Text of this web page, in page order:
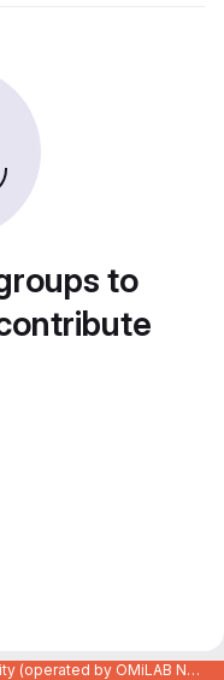
to
Code Repository of the OMiLAB Community (operated by OMiLAB NPO)